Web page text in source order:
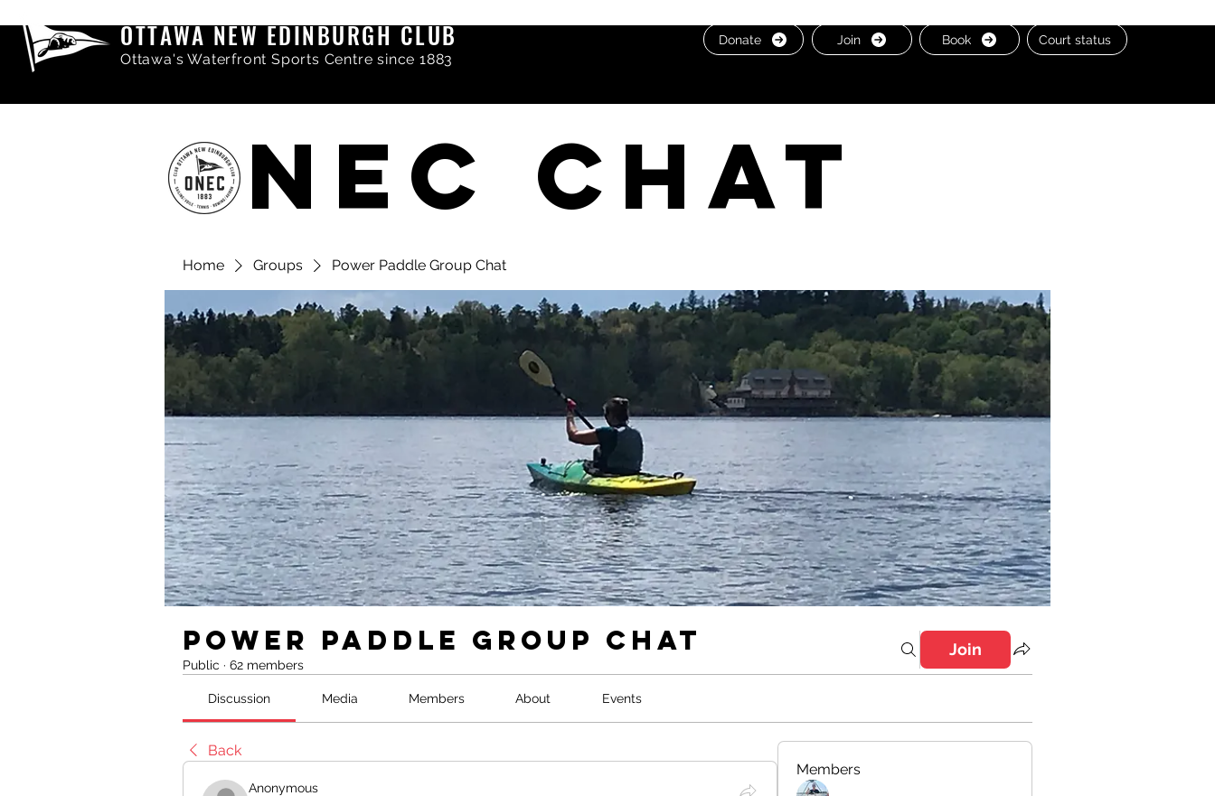
OTTAWA NEW EDINBURGH CLUB
Ottawa's Waterfront Sports Centre since 1883
Donate Join Book Court status
NEC chat
Share comments, photos & Videos
Home Groups Power Paddle Group Chat
Power Paddle Group Chat
Public · 62 members
Join
Discussion Media Members About Events
Back
Anonymous
Members